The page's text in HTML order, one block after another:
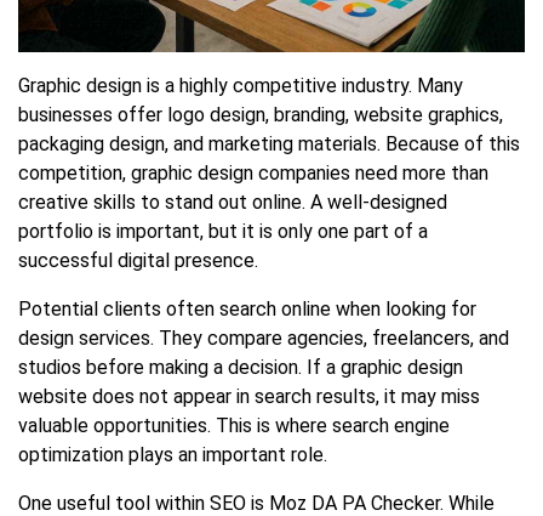
Graphic design is a highly competitive industry. Many
businesses offer logo design, branding, website graphics,
packaging design, and marketing materials. Because of this
competition, graphic design companies need more than
creative skills to stand out online. A well-designed
portfolio is important, but it is only one part of a
successful digital presence.
Potential clients often search online when looking for
design services. They compare agencies, freelancers, and
studios before making a decision. If a graphic design
website does not appear in search results, it may miss
valuable opportunities. This is where search engine
optimization plays an important role.
One useful tool within SEO is Moz DA PA Checker. While